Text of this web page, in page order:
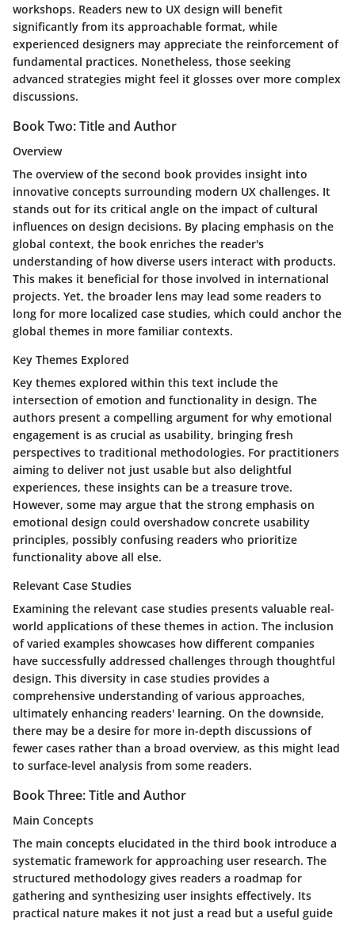
workshops. Readers new to UX design will benefit
significantly from its approachable format, while
experienced designers may appreciate the reinforcement of
fundamental practices. Nonetheless, those seeking
advanced strategies might feel it glosses over more complex
discussions.
Book Two: Title and Author
Overview
The overview of the second book provides insight into
innovative concepts surrounding modern UX challenges. It
stands out for its critical angle on the impact of cultural
influences on design decisions. By placing emphasis on the
global context, the book enriches the reader's
understanding of how diverse users interact with products.
This makes it beneficial for those involved in international
projects. Yet, the broader lens may lead some readers to
long for more localized case studies, which could anchor the
global themes in more familiar contexts.
Key Themes Explored
Key themes explored within this text include the
intersection of emotion and functionality in design. The
authors present a compelling argument for why emotional
engagement is as crucial as usability, bringing fresh
perspectives to traditional methodologies. For practitioners
aiming to deliver not just usable but also delightful
experiences, these insights can be a treasure trove.
However, some may argue that the strong emphasis on
emotional design could overshadow concrete usability
principles, possibly confusing readers who prioritize
functionality above all else.
Relevant Case Studies
Examining the relevant case studies presents valuable real-
world applications of these themes in action. The inclusion
of varied examples showcases how different companies
have successfully addressed challenges through thoughtful
design. This diversity in case studies provides a
comprehensive understanding of various approaches,
ultimately enhancing readers' learning. On the downside,
there may be a desire for more in-depth discussions of
fewer cases rather than a broad overview, as this might lead
to surface-level analysis from some readers.
Book Three: Title and Author
Main Concepts
The main concepts elucidated in the third book introduce a
systematic framework for approaching user research. The
structured methodology gives readers a roadmap for
gathering and synthesizing user insights effectively. Its
practical nature makes it not just a read but a useful guide